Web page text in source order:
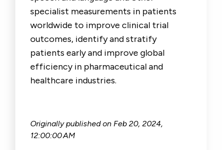
specialist measurements in patients
worldwide to improve clinical trial
outcomes, identify and stratify
patients early and improve global
efficiency in pharmaceutical and
healthcare industries.
Originally published onFeb 20, 2024,
12:00:00 AM